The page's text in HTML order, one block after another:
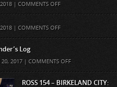
| COMMENTS OFFON
| COMMENTS OFFON
Log
20, 2017 | COMMENTS OFFON
COMMANDER’S
LOG
ROSS 154 – BIRKELAND CITY: